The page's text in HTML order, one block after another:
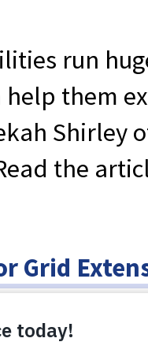
run
them
Shirley
the
Grid